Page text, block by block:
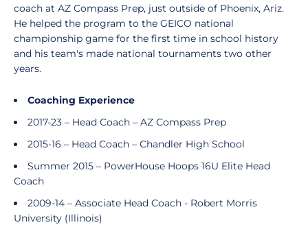
coach at AZ Compass Prep, just outside of Phoenix, Ariz.
He helped the program to the GEICO national
championship game for the first time in school history
and his team's made national tournaments two other
years.
Coaching Experience
2017-23 – Head Coach – AZ Compass Prep
2015-16 – Head Coach – Chandler High School
Summer 2015 – PowerHouse Hoops 16U Elite Head
Coach
2009-14 – Associate Head Coach - Robert Morris
University (Illinois)